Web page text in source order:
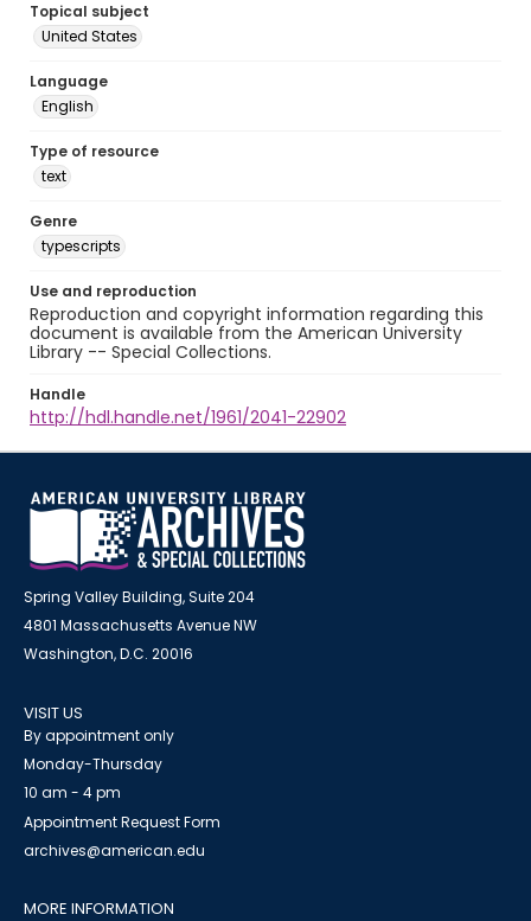
Topical subject
United States
Language
English
Type of resource
text
Genre
typescripts
Use and reproduction
Reproduction and copyright information regarding this
document is available from the American University
Library -- Special Collections.
Handle
http://hdl.handle.net/1961/2041-22902
Spring Valley Building, Suite 204
4801 Massachusetts Avenue NW
Washington, D.C. 20016
VISIT US
By appointment only
Monday-Thursday
10 am - 4 pm
Appointment Request Form
archives@american.edu
MORE INFORMATION